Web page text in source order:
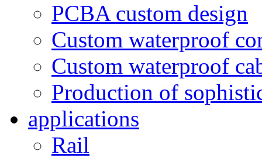
PCBA custom design
Custom waterproof
Custom waterproof
Production of
applications
Rail